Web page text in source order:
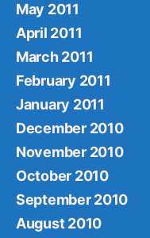
May 2011
April 2011
March 2011
February 2011
January 2011
December 2010
November 2010
October 2010
September 2010
August 2010